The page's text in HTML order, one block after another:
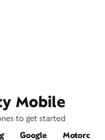
Mobile
to get started
Google Motorola